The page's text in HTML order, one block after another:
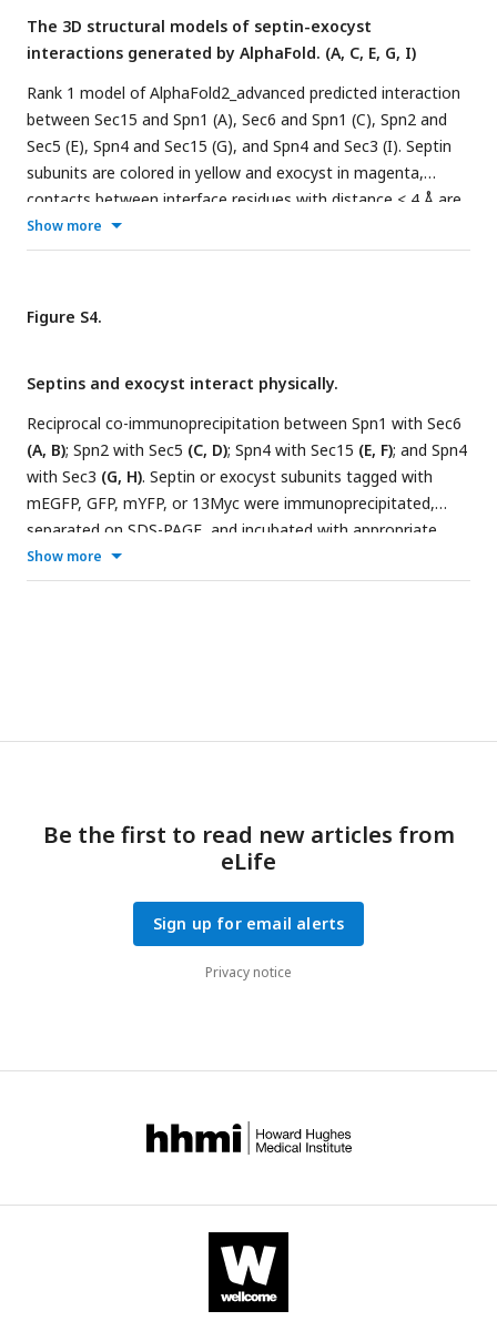
The 3D structural models of septin-exocyst
interactions generated by AlphaFold. (A, C, E, G, I)
Rank 1 model of AlphaFold2_advanced predicted interaction
between Sec15 and Spn1 (A), Sec6 and Spn1 (C), Spn2 and
Sec5 (E), Spn4 and Sec15 (G), and Spn4 and Sec3 (I). Septin
subunits are colored in yellow and exocyst in magenta,
contacts between interface residues with distance < 4 Å are
colored in cyan.
models for Sec15 and Spn1 (B), Sec6 and Spn1 (D), Spn2 and
Show more
Figure S4.
Septins and exocyst interact physically.
Reciprocal co-immunoprecipitation between Spn1 with Sec6
(A, B); Spn2 with Sec5 (C, D); Spn4 with Sec15 (E, F); and Spn4
with Sec3 (G, H). Septin or exocyst subunits tagged with
mEGFP, GFP, mYFP, or 13Myc were immunoprecipitated,
separated on SDS-PAGE, and incubated with appropriate
antibodies. Tagged proteins were detected on iBright Imager.
Tubulin was used as a loading control. Asterisk (*) in B marks
Show more
Be the first to read new articles from
eLife
Sign up for email alerts
Privacy notice